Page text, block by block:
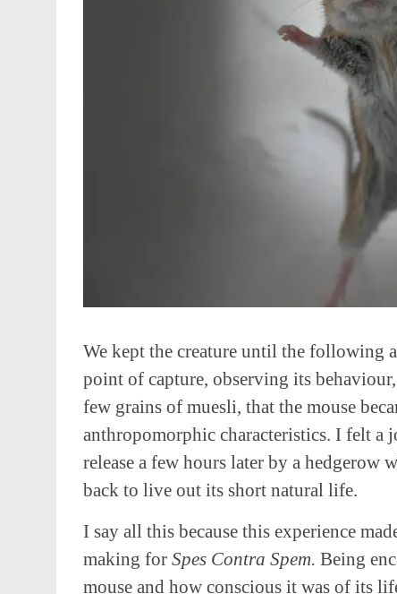
We kept the creature until the following
point of capture, observing its
few grains of muesli, that the mouse
anthropomorphic characteristics. I felt a
release a few hours later by a
back to live out its short natural life.
I say all this because this experience
making for Spes Contra Spem. Being
mouse and how conscious it was of its